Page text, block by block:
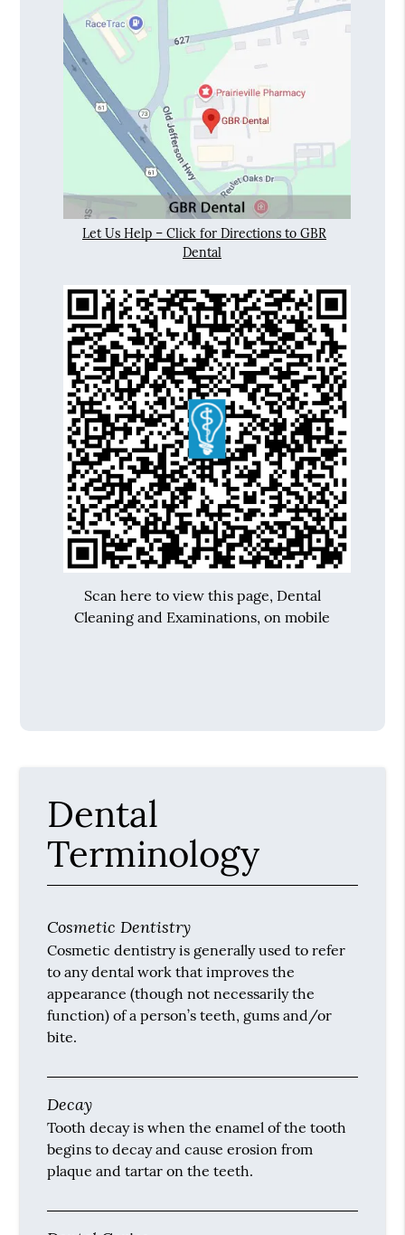
Let Us Help – Click for Directions to GBR
Dental
Scan here to view this page, Dental
Cleaning and Examinations, on mobile
Dental
Terminology